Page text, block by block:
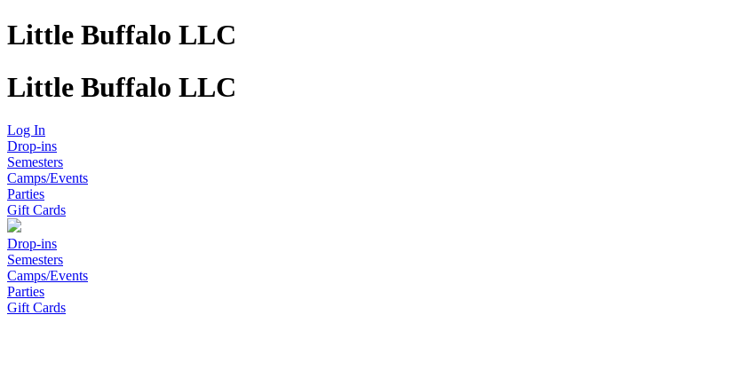
Little Buffalo LLC
Little Buffalo LLC
Log In
Drop-ins
Semesters
Camps/Events
Parties
Gift Cards
Drop-ins
Semesters
Camps/Events
Parties
Gift Cards